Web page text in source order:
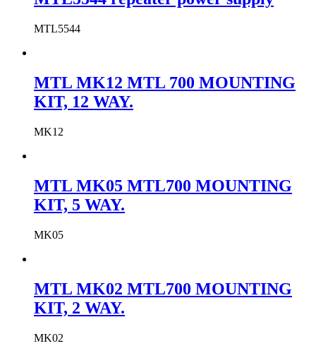
MTL5544
MTL MK12 MTL 700 MOUNTING
KIT, 12 WAY.
MK12
MTL MK05 MTL700 MOUNTING
KIT, 5 WAY.
MK05
MTL MK02 MTL700 MOUNTING
KIT, 2 WAY.
MK02